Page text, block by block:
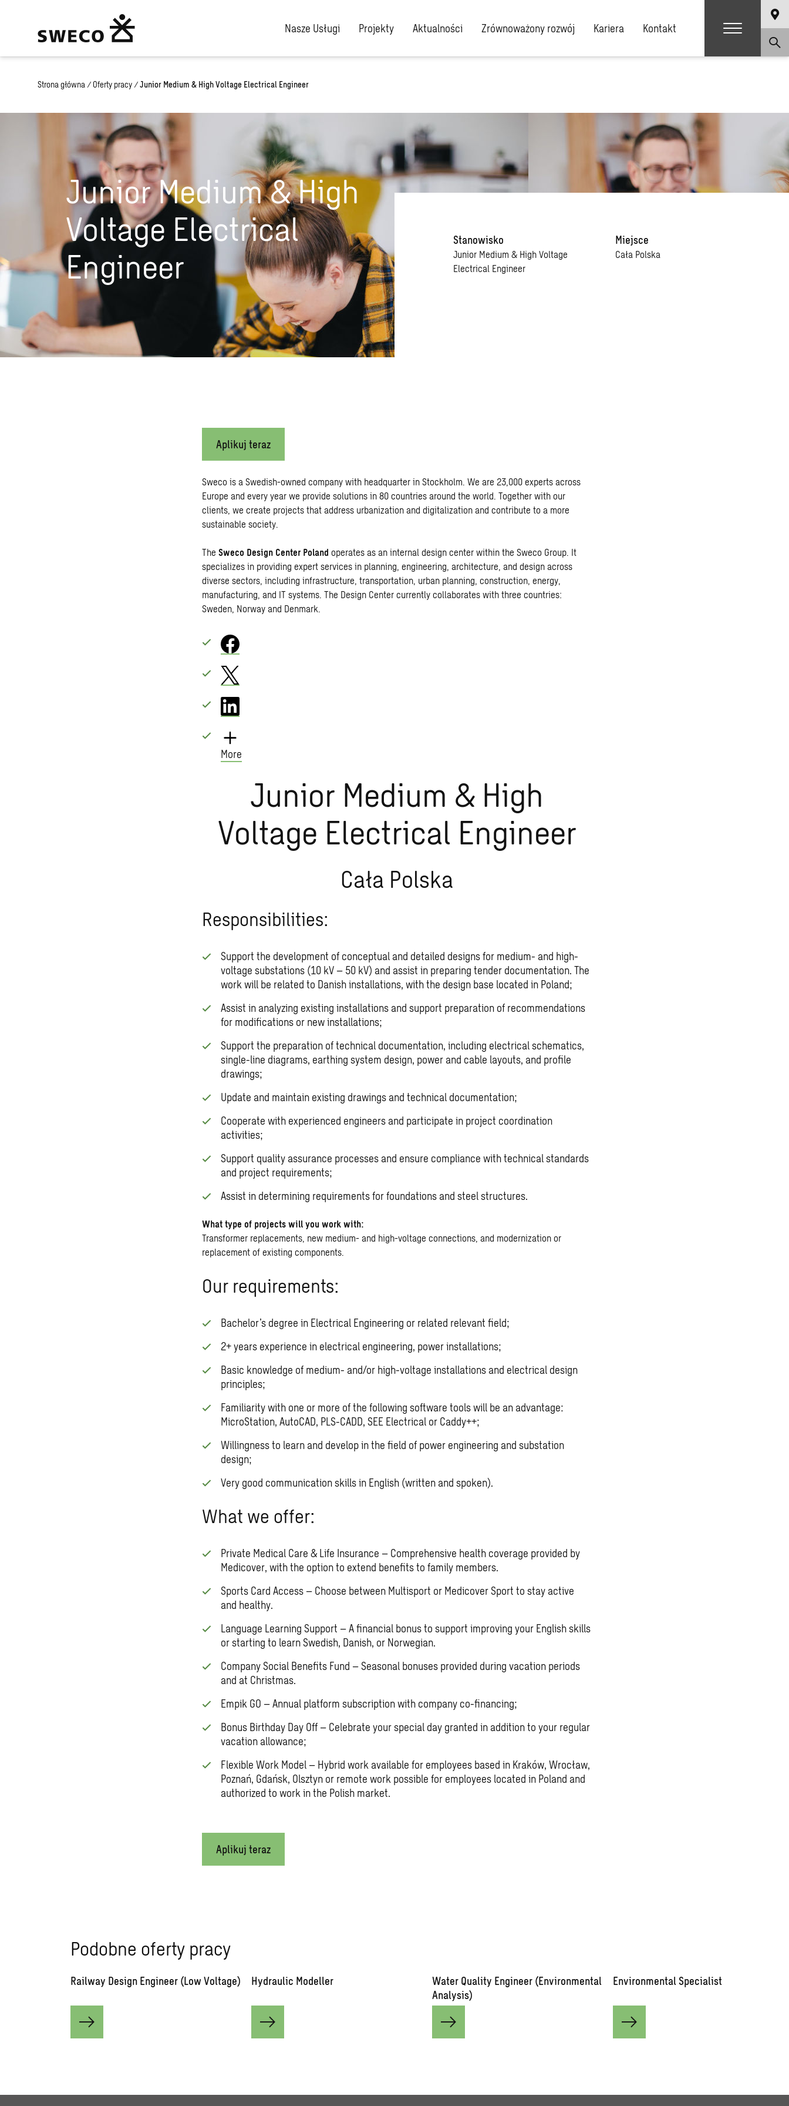
Nasze Usługi Projekty Aktualności Zrównoważony rozwój Kariera Kontakt
Strona główna / Oferty pracy / Junior Medium & High Voltage Electrical Engineer
Junior Medium & High
Voltage Electrical
Engineer
Stanowisko
Junior Medium & High Voltage
Electrical Engineer
Miejsce
Cała Polska
Aplikuj teraz
Sweco is a Swedish-owned company with headquarter in Stockholm. We are 23,000 experts across
Europe and every year we provide solutions in 80 countries around the world. Together with our
clients, we create projects that address urbanization and digitalization and contribute to a more
sustainable society.
The Sweco Design Center Poland operates as an internal design center within the Sweco Group. It
specializes in providing expert services in planning, engineering, architecture, and design across
diverse sectors, including infrastructure, transportation, urban planning, construction, energy,
manufacturing, and IT systems. The Design Center currently collaborates with three countries:
Sweden, Norway and Denmark.
More
Junior Medium & High
Voltage Electrical Engineer
Cała Polska
Responsibilities:
Support the development of conceptual and detailed designs for medium- and high-
voltage substations (10 kV – 50 kV) and assist in preparing tender documentation. The
work will be related to Danish installations, with the design base located in Poland;
Assist in analyzing existing installations and support preparation of recommendations
for modifications or new installations;
Support the preparation of technical documentation, including electrical schematics,
single-line diagrams, earthing system design, power and cable layouts, and profile
drawings;
Update and maintain existing drawings and technical documentation;
Cooperate with experienced engineers and participate in project coordination
activities;
Support quality assurance processes and ensure compliance with technical standards
and project requirements;
Assist in determining requirements for foundations and steel structures.
What type of projects will you work with:
Transformer replacements, new medium- and high-voltage connections, and modernization or
replacement of existing components.
Our requirements:
Bachelor’s degree in Electrical Engineering or related relevant field;
2+ years experience in electrical engineering, power installations;
Basic knowledge of medium- and/or high-voltage installations and electrical design
principles;
Familiarity with one or more of the following software tools will be an advantage:
MicroStation, AutoCAD, PLS-CADD, SEE Electrical or Caddy++;
Willingness to learn and develop in the field of power engineering and substation
design;
Very good communication skills in English (written and spoken).
What we offer:
Private Medical Care & Life Insurance – Comprehensive health coverage provided by
Medicover, with the option to extend benefits to family members.
Sports Card Access – Choose between Multisport or Medicover Sport to stay active
and healthy.
Language Learning Support – A financial bonus to support improving your English skills
or starting to learn Swedish, Danish, or Norwegian.
Company Social Benefits Fund – Seasonal bonuses provided during vacation periods
and at Christmas.
Empik GO – Annual platform subscription with company co-financing;
Bonus Birthday Day Off – Celebrate your special day granted in addition to your regular
vacation allowance;
Flexible Work Model – Hybrid work available for employees based in Kraków, Wrocław,
Poznań, Gdańsk, Olsztyn or remote work possible for employees located in Poland and
authorized to work in the Polish market.
Aplikuj teraz
Podobne oferty pracy
Railway Design Engineer (Low Voltage) Hydraulic Modeller
Water Quality Engineer (Environmental
Analysis)
Environmental Specialist